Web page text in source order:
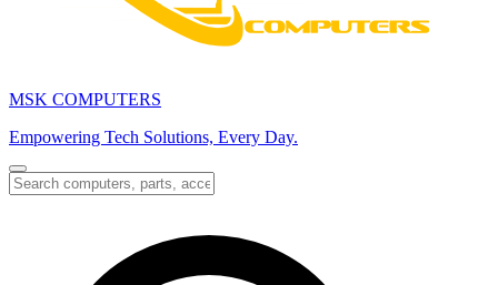
MSK COMPUTERS
Empowering Tech Solutions, Every Day.